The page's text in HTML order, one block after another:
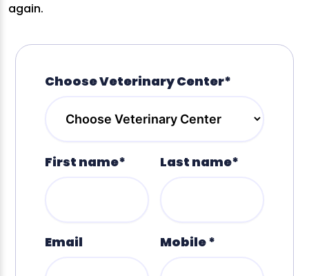
again.
Choose Veterinary Center*
First name* Last name*
Email Mobile *